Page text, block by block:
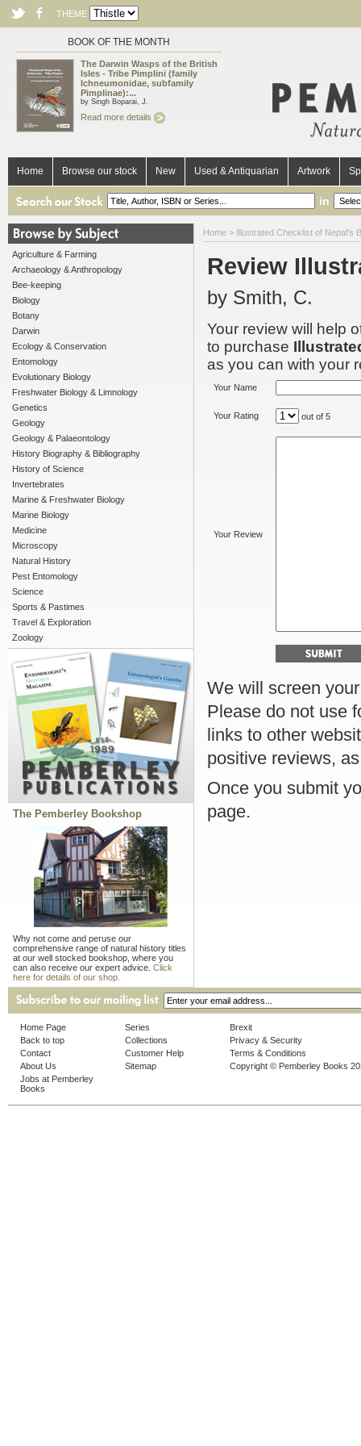
THEME
BOOK OF THE MONTH
The Darwin Wasps of the British
Isles - Tribe Pimplini (family
Ichneumonidae, subfamily
Pimplinae):...
by Singh Boparai, J.
Read more details
Home Browse our stock New Used & Antiquarian Artwork
in
Agriculture & Farming
Archaeology & Anthropology
Bee-keeping
Biology
Botany
Darwin
Ecology & Conservation
Entomology
Evolutionary Biology
Freshwater Biology & Limnology
Genetics
Geology
Geology & Palaeontology
History Biography & Bibliography
History of Science
Invertebrates
Marine & Freshwater Biology
Marine Biology
Medicine
Microscopy
Natural History
Pest Entomology
Science
Sports & Pastimes
Travel & Exploration
Zoology
The Pemberley Bookshop
Why not come and peruse our
comprehensive range of natural history titles
at our well stocked bookshop, where you
can also receive our expert advice. Click
here for details of our shop.
Home > Illustrated Checklist of Nepal's
Review
by Smith, C.
Your review will help
to purchase
as you can with your
Your Name
Your Rating out of 5
Your Review
We will screen
Please do not use
links to other
positive reviews,
Once you submit
page.
Home Page
Back to top
Contact
About Us
Jobs at Pemberley
Books
Series
Collections
Customer Help
Sitemap
Brexit
Privacy & Security
Terms & Conditions
Copyright © Pemberley Books